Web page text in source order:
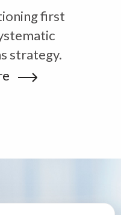
first
strategy.